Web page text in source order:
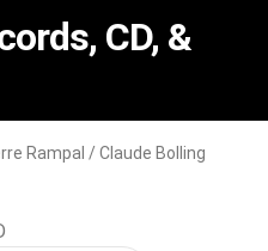
CD, &
Rampal / Claude Bolling